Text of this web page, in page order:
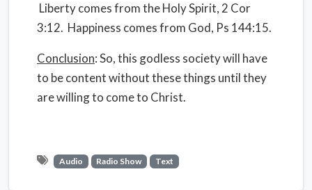
Liberty comes from the Holy Spirit, 2 Cor
3:12. Happiness comes from God, Ps 144:15.
Conclusion: So, this godless society will have
to be content without these things until they
are willing to come to Christ.
Audio Radio Show Text